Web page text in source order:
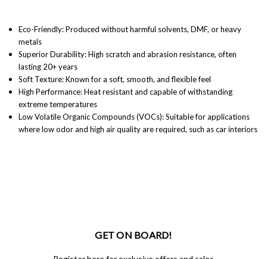
Eco-Friendly: Produced without harmful solvents, DMF, or heavy
metals
Superior Durability: High scratch and abrasion resistance, often
lasting 20+ years
Soft Texture: Known for a soft, smooth, and flexible feel
High Performance: Heat resistant and capable of withstanding
extreme temperatures
Low Volatile Organic Compounds (VOCs): Suitable for applications
where low odor and high air quality are required, such as car interiors
GET ON BOARD!